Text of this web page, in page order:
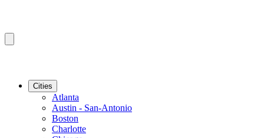
Cities
Atlanta
Austin - San-Antonio
Boston
Charlotte